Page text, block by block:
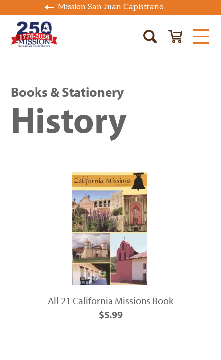
Mission San Juan Capistrano
Books & Stationery
History
All 21 California Missions Book
$5.99